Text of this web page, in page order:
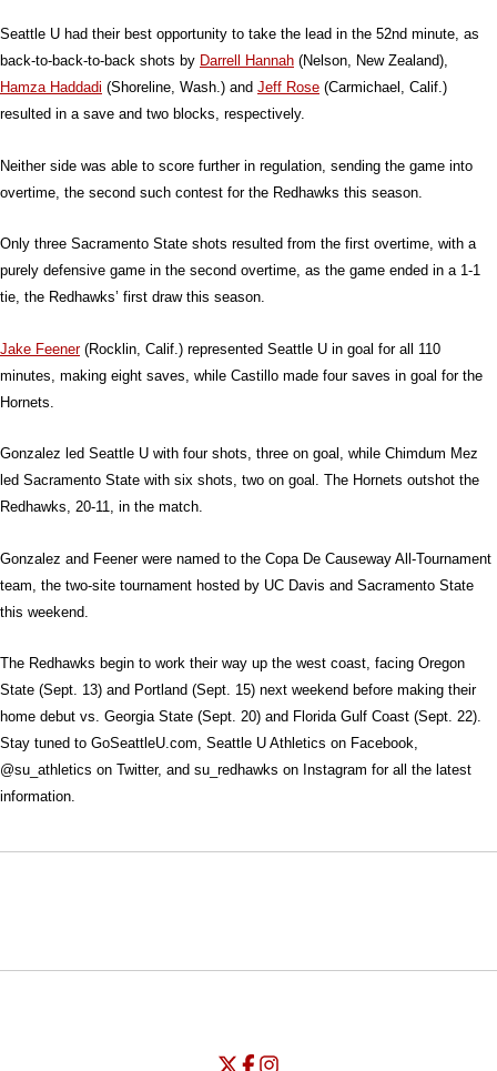
Seattle U had their best opportunity to take the lead in the 52nd minute, as
back-to-back-to-back shots by Darrell Hannah (Nelson, New Zealand),
Hamza Haddadi (Shoreline, Wash.) and Jeff Rose (Carmichael, Calif.)
resulted in a save and two blocks, respectively.
Neither side was able to score further in regulation, sending the game into
overtime, the second such contest for the Redhawks this season.
Only three Sacramento State shots resulted from the first overtime, with a
purely defensive game in the second overtime, as the game ended in a 1-1
tie, the Redhawks’ first draw this season.
Jake Feener(Rocklin, Calif.) represented Seattle U in goal for all 110
minutes, making eight saves, while Castillo made four saves in goal for the
Hornets.
Gonzalez led Seattle U with four shots, three on goal, while Chimdum Mez
led Sacramento State with six shots, two on goal. The Hornets outshot the
Redhawks, 20-11, in the match.
Gonzalez and Feener were named to the Copa De Causeway All-Tournament
team, the two-site tournament hosted by UC Davis and Sacramento State
this weekend.
The Redhawks begin to work their way up the west coast, facing Oregon
State (Sept. 13) and Portland (Sept. 15) next weekend before making their
home debut vs. Georgia State (Sept. 20) and Florida Gulf Coast (Sept. 22).
Stay tuned to GoSeattleU.com, Seattle U Athletics on Facebook,
@su_athletics on Twitter, and su_redhawks on Instagram for all the latest
information.
Opens in a new window
Opens in a new window
University of Seattle - Twitter
Opens in a new window
University of Seattle - Facebook
Opens in a new window
University of Seattle -